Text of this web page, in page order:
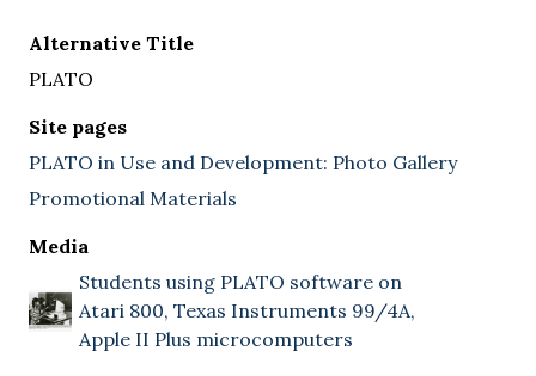
Alternative Title
PLATO
Site pages
PLATO in Use and Development: Photo Gallery
Promotional Materials
Media
Students using PLATO software on
Atari 800, Texas Instruments 99/4A,
Apple II Plus microcomputers